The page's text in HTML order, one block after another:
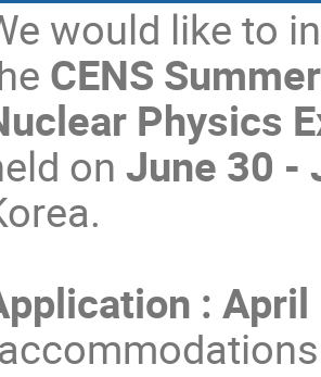
would like to
CENS
Physics
on June 30 -
: